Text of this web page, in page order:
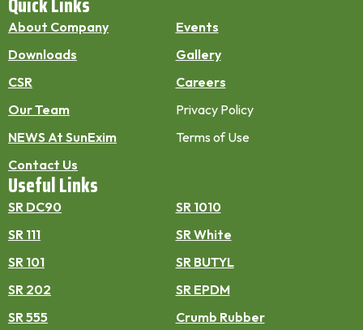
About Company
Downloads
CSR
Our Team
NEWS At SunExim
Contact Us
Events
Gallery
Careers
Privacy Policy
Terms of Use
Useful Links
SR DC90
SR 111
SR 101
SR 202
SR 555
SR 1010
SR White
SR BUTYL
SR EPDM
Crumb Rubber